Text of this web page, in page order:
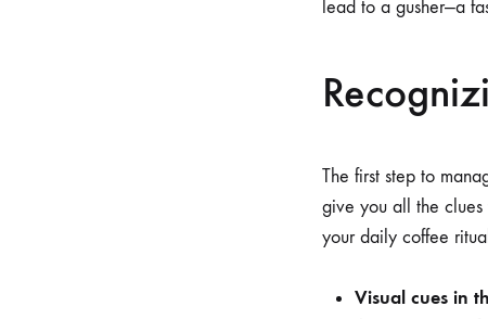
lead to a gusher—a
The first step to
give you all the
your daily coffee
Visual cues in